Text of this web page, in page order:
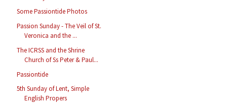
Some Passiontide Photos
Passion Sunday - The Veil of St.
Veronica and the ...
The ICRSS and the Shrine
Church of Ss Peter & Paul...
Passiontide
5th Sunday of Lent, Simple
English Propers